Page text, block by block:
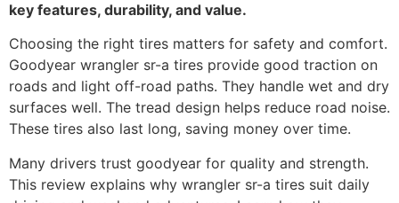
key features, durability, and value.
Choosing the right tires matters for safety and comfort.
Goodyear wrangler sr-a tires provide good traction on
roads and light off-road paths. They handle wet and dry
surfaces well. The tread design helps reduce road noise.
These tires also last long, saving money over time.
Many drivers trust goodyear for quality and strength.
This review explains why wrangler sr-a tires suit daily